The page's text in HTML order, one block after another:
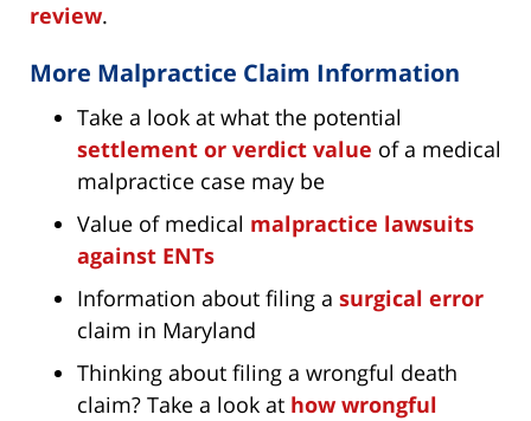
review.
More Malpractice Claim Information
Take a look at what the potential
settlement or verdict value of a medical
malpractice case may be
Value of medical malpractice lawsuits
against ENTs
Information about filing a surgical error
claim in Maryland
Thinking about filing a wrongful death
claim? Take a look at how wrongful